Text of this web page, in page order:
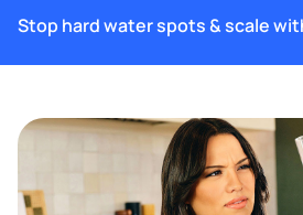
Stop hard water spots & scale